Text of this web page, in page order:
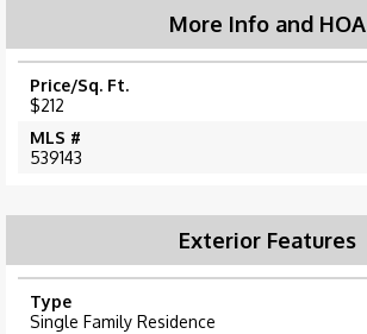
More Info and HOA
Price/Sq. Ft.
$212
MLS #
539143
Exterior Features
Type
Single Family Residence